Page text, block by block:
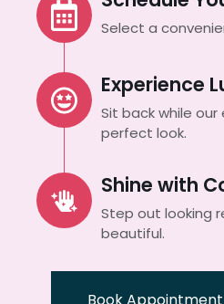
Select a
Experience
Sit back while
perfect look.
Shine with
Step out looking
beautiful.